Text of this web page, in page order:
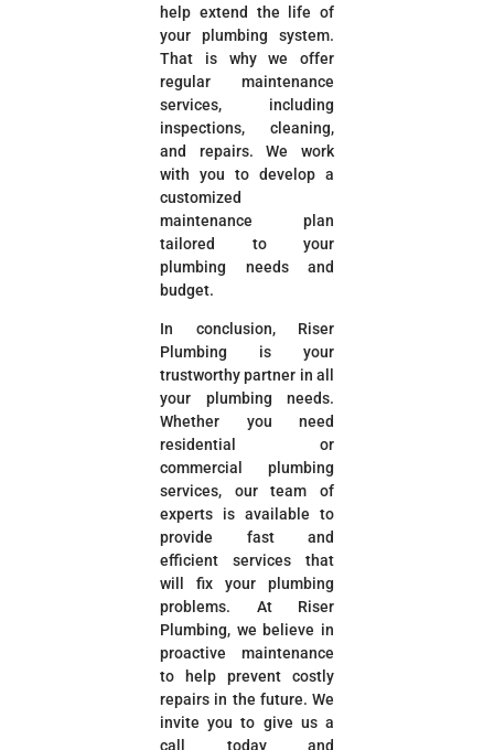
help extend the life of
your plumbing system.
That is why we offer
regular maintenance
services, including
inspections, cleaning,
and repairs. We work
with you to develop a
customized
maintenance plan
tailored to your
plumbing needs and
budget.
In conclusion, Riser
Plumbing is your
trustworthy partner in all
your plumbing needs.
Whether you need
residential or
commercial plumbing
services, our team of
experts is available to
provide fast and
efficient services that
will fix your plumbing
problems. At Riser
Plumbing, we believe in
proactive maintenance
to help prevent costly
repairs in the future. We
invite you to give us a
call today and